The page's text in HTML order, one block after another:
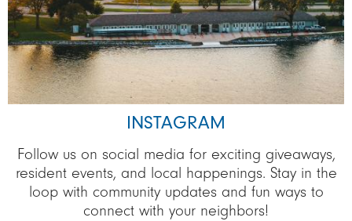
INSTAGRAM
Follow us on social media for exciting giveaways,
resident events, and local happenings. Stay in the
loop with community updates and fun ways to
connect with your neighbors!